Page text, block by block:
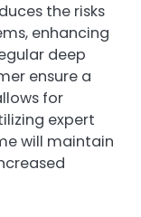
the risks
enhancing
deep
ensure a
for
expert
will maintain